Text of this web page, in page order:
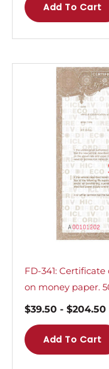
Add To Cart
FD-341:
on money paper.
$39.50 - $204.50
Add To Cart